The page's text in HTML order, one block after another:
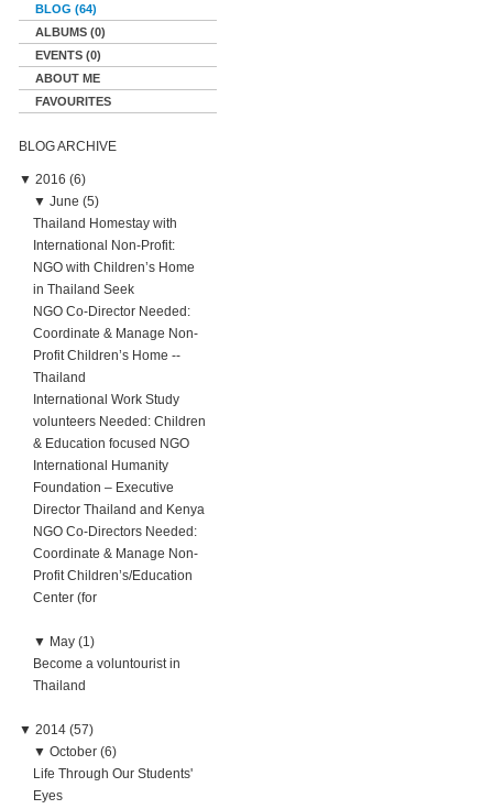
BLOG (64)
ALBUMS (0)
EVENTS (0)
ABOUT ME
FAVOURITES
BLOG ARCHIVE
▼ 2016 (6)
▼ June (5)
Thailand Homestay with
International Non-Profit:
NGO with Children’s Home
in Thailand Seek
NGO Co-Director Needed:
Coordinate & Manage Non-
Profit Children’s Home --
Thailand
International Work Study
volunteers Needed: Children
& Education focused NGO
International Humanity
Foundation – Executive
Director Thailand and Kenya
NGO Co-Directors Needed:
Coordinate & Manage Non-
Profit Children’s/Education
Center (for
▼ May (1)
Become a voluntourist in
Thailand
▼ 2014 (57)
▼ October (6)
Life Through Our Students'
Eyes